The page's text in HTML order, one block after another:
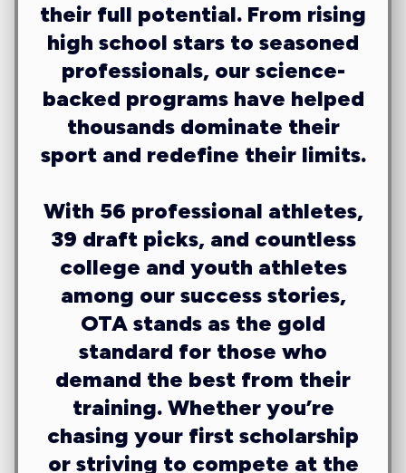
their full potential. From rising
high school stars to seasoned
professionals, our science-
backed programs have helped
thousands dominate their
sport and redefine their limits.
With 56 professional athletes,
39 draft picks, and countless
college and youth athletes
among our success stories,
OTA stands as the gold
standard for those who
demand the best from their
training. Whether you’re
chasing your first scholarship
or striving to compete at the